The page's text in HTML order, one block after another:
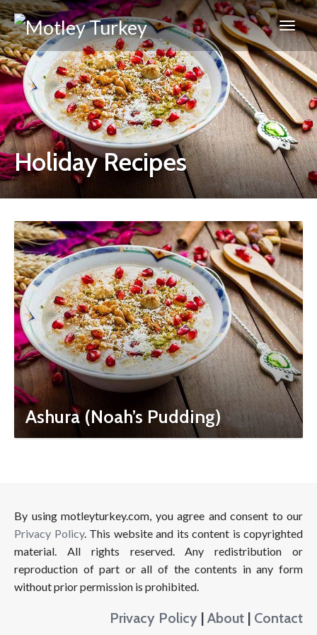
Holiday Recipes
Ashura (Noah’s Pudding)
By using motleyturkey.com, you agree and consent to our
Privacy Policy. This website and its content is copyrighted
material. All rights reserved. Any redistribution or
reproduction of part or all of the contents in any form
without prior permission is prohibited.
Privacy Policy | About | Contact